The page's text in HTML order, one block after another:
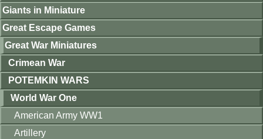
Giants in Miniature
Great Escape Games
Great War Miniatures
Crimean War
POTEMKIN WARS
World War One
American Army WW1
Artillery